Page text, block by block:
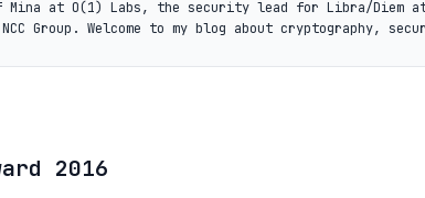
at O(1) Labs, the security lead for Libra/Diem
Group. Welcome to my blog about cryptography,
2016